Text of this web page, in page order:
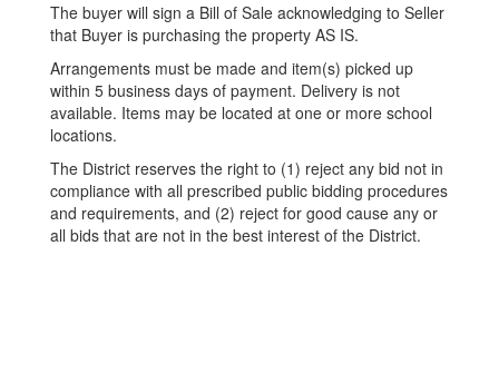
The buyer will sign a Bill of Sale acknowledging to Seller
that Buyer is purchasing the property AS IS.
Arrangements must be made and item(s) picked up
within 5 business days of payment. Delivery is not
available. Items may be located at one or more school
locations.
The District reserves the right to (1) reject any bid not in
compliance with all prescribed public bidding procedures
and requirements, and (2) reject for good cause any or
all bids that are not in the best interest of the District.